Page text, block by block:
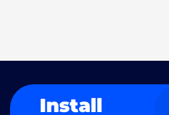
Install